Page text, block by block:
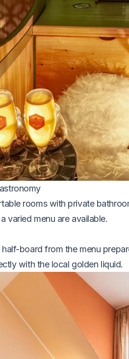
rooms with private
varied menu are available.
board from the menu
with the local golden liquid.